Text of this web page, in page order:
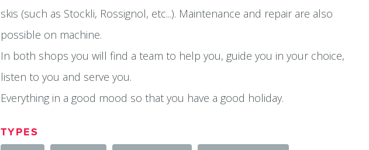
skis (such as Stockli, Rossignol, etc...). Maintenance and repair are also
possible on machine.
In both shops you will find a team to help you, guide you in your choice,
listen to you and serve you.
Everything in a good mood so that you have a good holiday.
TYPES